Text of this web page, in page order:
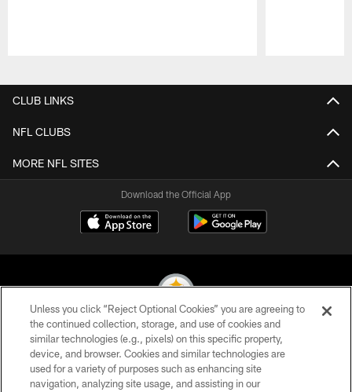
CLUB LINKS
NFL CLUBS
MORE NFL SITES
Download the Official App
© 2026 Pittsburgh Steelers. All Rights Reserved
PRIVACY POLICY
Unless you click “Reject Optional Cookies” you are agreeing to
the continued collection, storage, and use of cookies and
similar technologies (e.g., pixels) on this specific property,
device, and browser. Cookies and similar technologies are
used for a variety of purposes such as enhancing site
navigation, analyzing site usage, and assisting in our